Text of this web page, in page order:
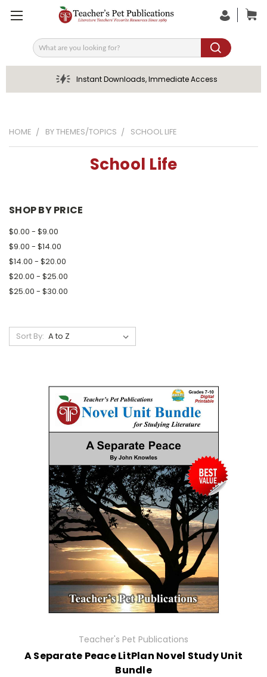
Search
Instant Downloads, Immediate Access
HOME BY THEMES/TOPICS SCHOOL LIFE
School Life
SHOP BY PRICE
$0.00 - $9.00
$9.00 - $14.00
$14.00 - $20.00
$20.00 - $25.00
$25.00 - $30.00
Sort By:
Teacher's Pet Publications
A Separate Peace LitPlan Novel Study Unit
Bundle